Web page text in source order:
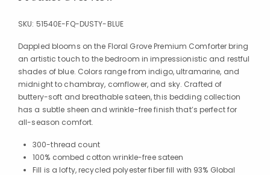
SKU: 51540E-FQ-DUSTY-BLUE
Dappled blooms on the Floral Grove Premium Comforter bring
an artistic touch to the bedroom in impressionistic and restful
shades of blue. Colors range from indigo, ultramarine, and
midnight to chambray, cornflower, and sky. Crafted of
buttery-soft and breathable sateen, this bedding collection
has a subtle sheen and wrinkle-free finish that’s perfect for
all-season comfort.
300-thread count
100% combed cotton wrinkle-free sateen
Fill is a lofty, recycled polyester fiber fill with 93% Global